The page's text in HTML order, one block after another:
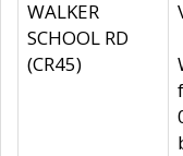
WALKER
SCHOOL RD
(CR45)